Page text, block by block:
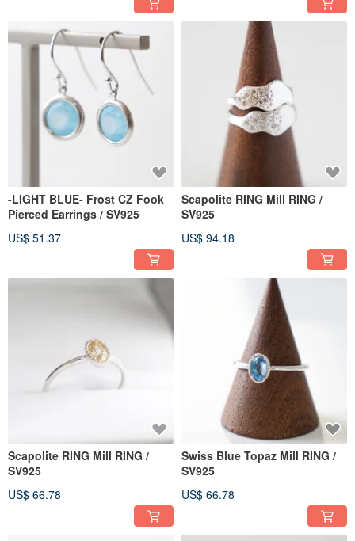
-LIGHT BLUE- Frost CZ Fook
Pierced Earrings / SV925
US$ 51.37
Scapolite RING Mill RING /
SV925
US$ 94.18
Scapolite RING Mill RING /
SV925
US$ 66.78
Swiss Blue Topaz Mill RING /
SV925
US$ 66.78